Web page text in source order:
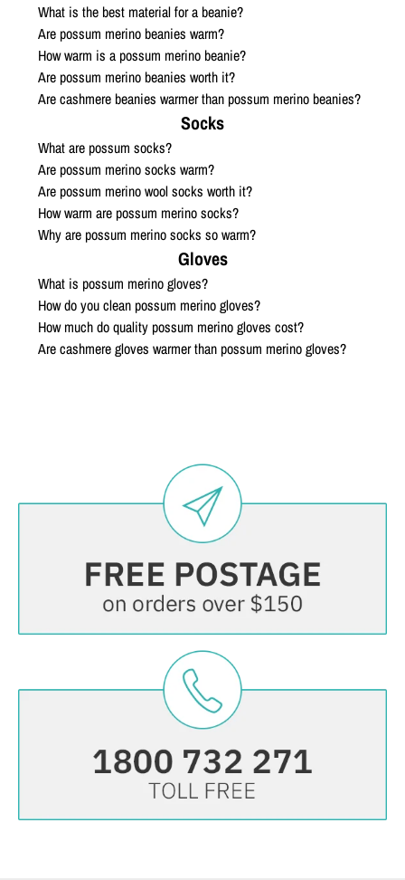
What is the best material for a beanie?
Are possum merino beanies warm?
How warm is a possum merino beanie?
Are possum merino beanies worth it?
Are cashmere beanies warmer than possum merino beanies?
Socks
What are possum socks?
Are possum merino socks warm?
Are possum merino wool socks worth it?
How warm are possum merino socks?
Why are possum merino socks so warm?
Gloves
What is possum merino gloves?
How do you clean possum merino gloves?
How much do quality possum merino gloves cost?
Are cashmere gloves warmer than possum merino gloves?